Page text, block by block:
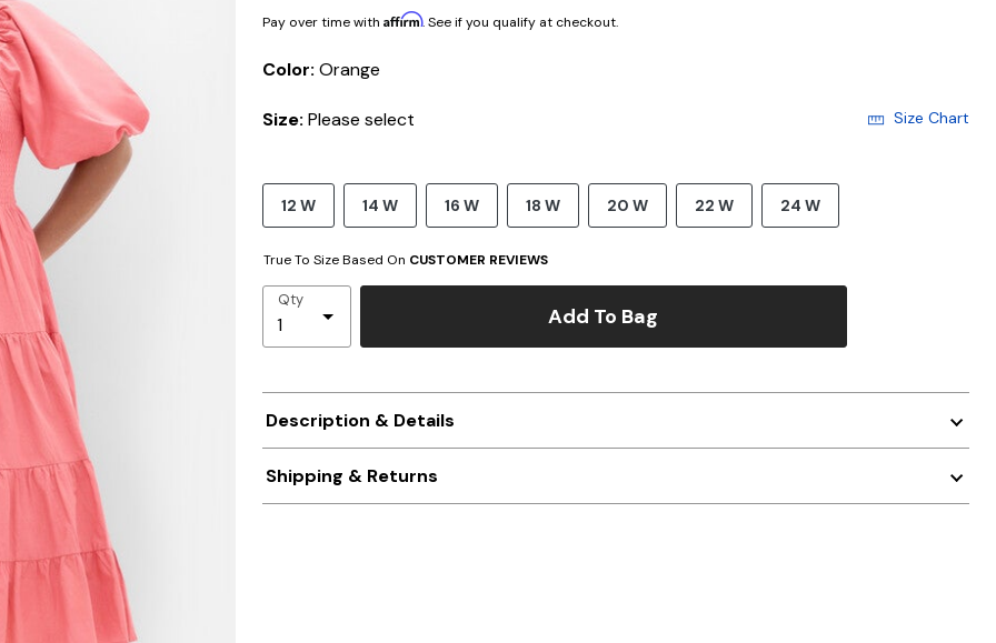
Pay over time with Affirm. See if you qualify at checkout.
Color: Orange
Size: Please select Size Chart
12 W 14 W 16 W 18 W 20 W 22 W 24 W
True To Size Based On CUSTOMER REVIEWS
Qty
Add To Bag
Description & Details
Shipping & Returns